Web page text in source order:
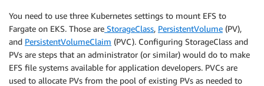
You need to use three Kubernetes settings to mount EFS to
Fargate on EKS. Those are StorageClass, PersistentVolume (PV),
and PersistentVolumeClaim (PVC). Configuring StorageClass and
PVs are steps that an administrator (or similar) would do to make
EFS file systems available for application developers. PVCs are
used to allocate PVs from the pool of existing PVs as needed to